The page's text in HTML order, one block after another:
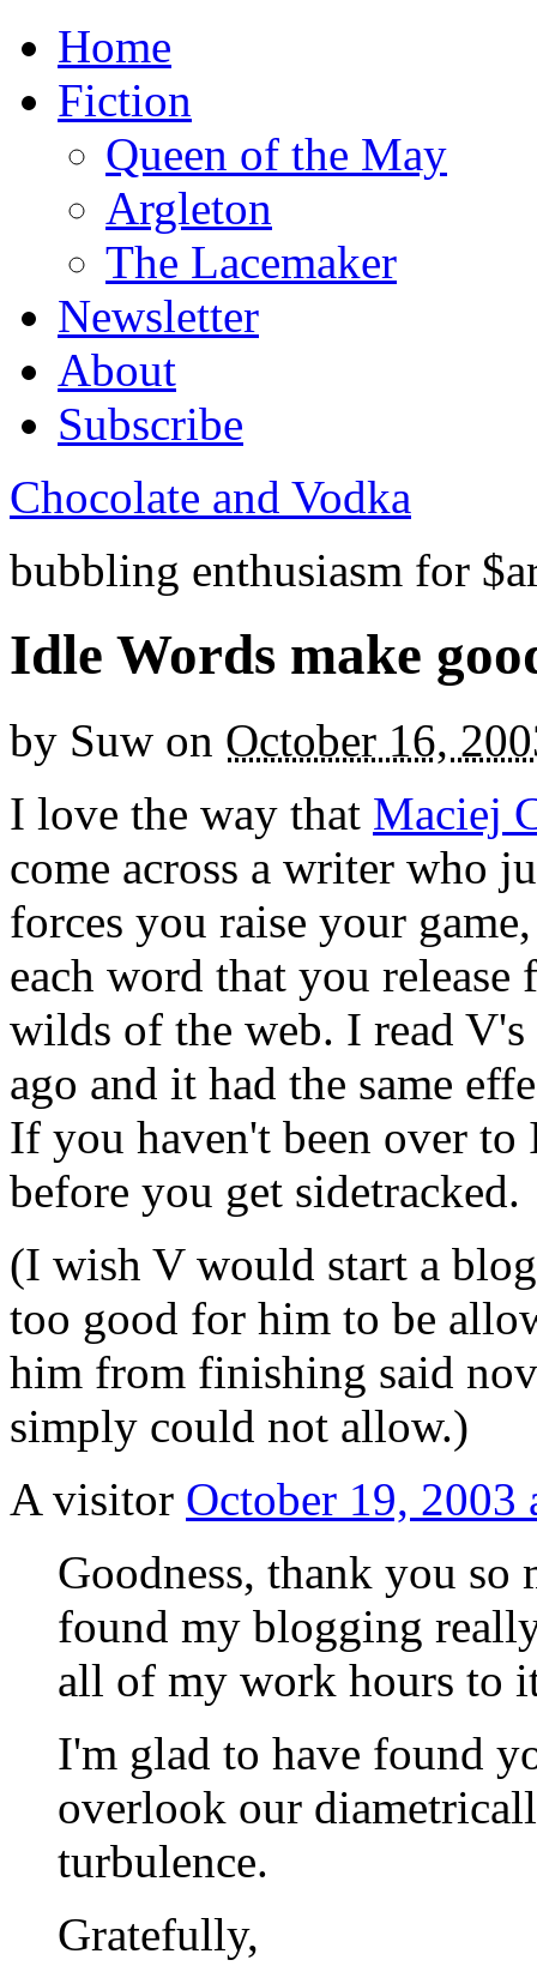
Home
Fiction
Queen of the May
Argleton
The Lacemaker
Newsletter
About
Subscribe
Chocolate and Vodka
bubbling enthusiasm for
Idle Words make
by Suw on October 16,
I love the way that Maciej
come across a writer who
forces you raise your
each word that you
wilds of the web. I read
ago and it had the same
If you haven't been over
before you get sidetracked.
(I wish V would start a
too good for him to be
him from finishing said
simply could not allow.)
A visitor October 19, 2003
Goodness, thank you
found my blogging
all of my work hours to
I'm glad to have found
overlook our
turbulence.
Gratefully,